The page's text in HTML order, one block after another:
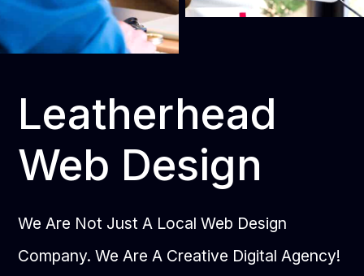
Leatherhead
Web Design
We Are Not Just A Local Web Design
Company. We Are A Creative Digital Agency!